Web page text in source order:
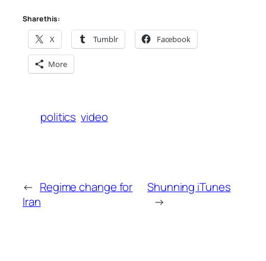
Share this:
X Tumblr Facebook
More
politics video
← Regime change for
Iran
Shunning iTunes
→